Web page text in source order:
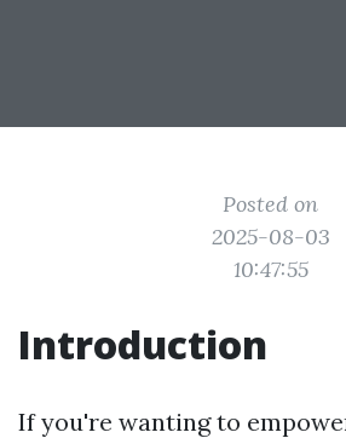
Posted on
2025-08-03
10:47:55
Introduction
If you're wanting to